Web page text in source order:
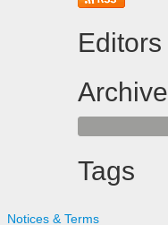
Editors
Archive
Tags
Notices & Terms